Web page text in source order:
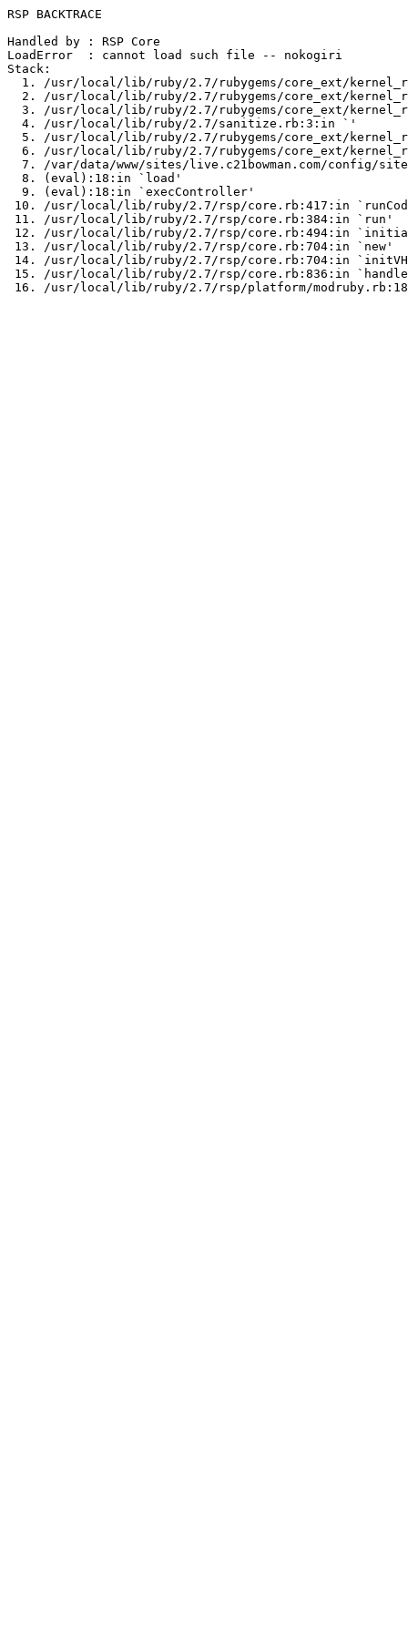
RSP BACKTRACE
Handled by : RSP Core
LoadError  : cannot load such file -- nokogiri
Stack:
1. /usr/local/lib/ruby/2.7/rubygems/core_ext/
2. /usr/local/lib/ruby/2.7/rubygems/core_ext/
3. /usr/local/lib/ruby/2.7/rubygems/core_ext/
  4. /usr/local/lib/ruby/2.7/sanitize.rb:3:in `
'
5. /usr/local/lib/ruby/2.7/rubygems/core_ext/
6. /usr/local/lib/ruby/2.7/rubygems/core_ext/
7. /var/data/www/sites/live.c21bowman.com/config/
  8. (eval):18:in `load'
  9. (eval):18:in `execController'
10. /usr/local/lib/ruby/2.7/rsp/core.rb:417:in
11. /usr/local/lib/ruby/2.7/rsp/core.rb:384:in `run'
12. /usr/local/lib/ruby/2.7/rsp/core.rb:494:in
13. /usr/local/lib/ruby/2.7/rsp/core.rb:704:in `new'
14. /usr/local/lib/ruby/2.7/rsp/core.rb:704:in
15. /usr/local/lib/ruby/2.7/rsp/core.rb:836:in